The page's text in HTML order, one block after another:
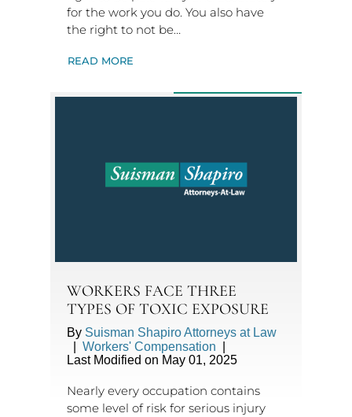
for the work you do. You also have
the right to not be…
READ MORE
WORKERS FACE THREE
TYPES OF TOXIC EXPOSURE
By Suisman Shapiro Attorneys at Law
Workers' Compensation
Last Modified on May 01, 2025
Nearly every occupation contains
some level of risk for serious injury